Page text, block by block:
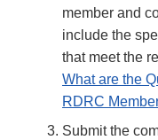
member and
include the
that meet the
What are the
RDRC
Submit the